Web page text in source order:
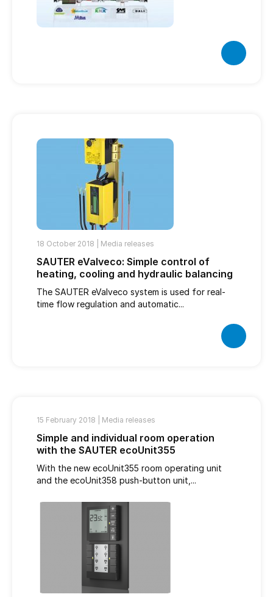
18 October 2018 | Media releases
SAUTER eValveco: Simple control of
heating, cooling and hydraulic balancing
The SAUTER eValveco system is used for real-
time flow regulation and automatic...
15 February 2018 | Media releases
Simple and individual room operation
with the SAUTER ecoUnit355
With the new ecoUnit355 room operating unit
and the ecoUnit358 push-button unit,...